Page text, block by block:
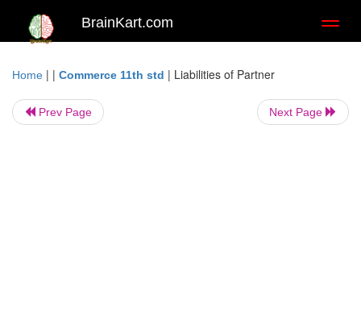
BrainKart.com
Home | | Commerce 11th std | Liabilities of Partner
Prev Page Next Page